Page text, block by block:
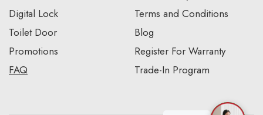
Digital Lock
Toilet Door
Promotions
FAQ
Terms and Conditions
Blog
Register For Warranty
Trade-In Program